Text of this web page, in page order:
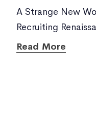
A Strange New
Recruiting
Read More